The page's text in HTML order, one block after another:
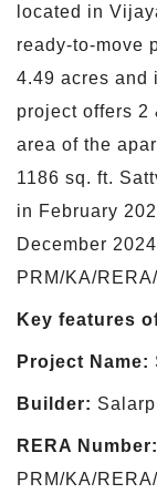
located in
ready-to-move
4.49 acres and
project offers 2
area of the
1186 sq. ft.
in February
December
PRM/KA/
Key features
Project Name:
Builder:
RERA Number:
PRM/KA/